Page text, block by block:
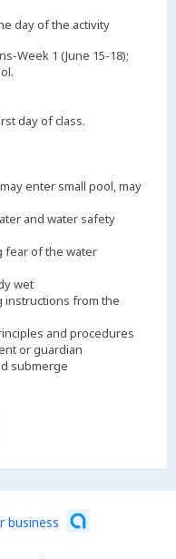
day of the activity
Week 1 (June 15-18);
day of class.
enter small pool, may
and water safety
fear of the water
wet
instructions from the
and procedures
or guardian
business